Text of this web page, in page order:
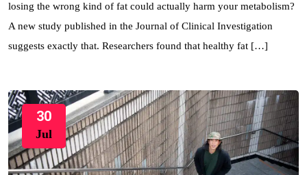
losing the wrong kind of fat could actually harm your metabolism?
A new study published in the Journal of Clinical Investigation
suggests exactly that. Researchers found that healthy fat […]
30
Jul